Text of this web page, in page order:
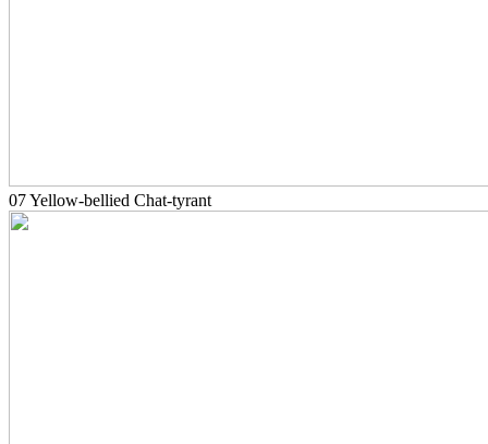
07 Yellow-bellied Chat-tyrant